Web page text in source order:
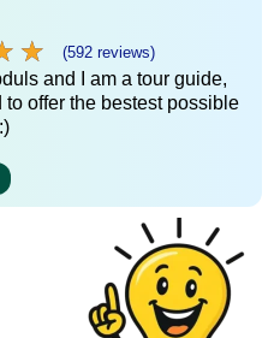
★
★ (592 reviews)
and I am a tour guide,
offer the bestest possible